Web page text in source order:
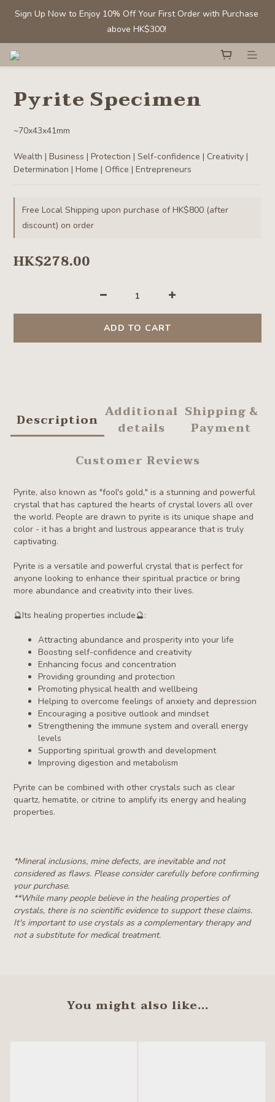
Sign Up Now to Enjoy 10% Off Your First Order with Purchase
above HK$300!
Sign Up Now to Enjoy 10% Off Your First Order with Purchase
above HK$300!
Members' Benefit: Tumbled stones/ chips - Buy 1 get 1 50% off
Selected Clear Quartz Clusters and Spheres:  Up to 40% off
above HK$300!
Pyrite Specimen
~70x43x41mm
Wealth | Business | Protection | Self-confidence | Creativity |
Determination | Home | Office | Entrepreneurs
Free Local Shipping upon purchase of HK$800 (after
discount) on order
HK$278.00
ADD TO CART
Description Additional
details
Shipping &
Payment
Customer Reviews
Pyrite, also known as "fool's gold," is a stunning and powerful
crystal that has captured the hearts of crystal lovers all over
the world. People are drawn to pyrite is its unique shape and
color - it has a bright and lustrous appearance that is truly
captivating.
Pyrite is a versatile and powerful crystal that is perfect for
anyone looking to enhance their spiritual practice or bring
more abundance and creativity into their lives.
🔮Its healing properties include🔮:
Attracting abundance and prosperity into your life
Boosting self-confidence and creativity
Enhancing focus and concentration
Providing grounding and protection
Promoting physical health and wellbeing
Helping to overcome feelings of anxiety and depression
Encouraging a positive outlook and mindset
Strengthening the immune system and overall energy
levels
Supporting spiritual growth and development
Improving digestion and metabolism
Pyrite can be combined with other crystals such as clear
quartz, hematite, or citrine to amplify its energy and healing
properties.
*Mineral inclusions, mine defects, are inevitable and not
considered as flaws. Please consider carefully before confirming
your purchase.
**While many people believe in the healing properties of
crystals, there is no scientific evidence to support these claims.
It's important to use crystals as a complementary therapy and
not a substitute for medical treatment.
You might also like...